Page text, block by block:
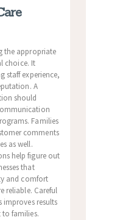
the appropriate
choice. It
staff experience,
A
should
Families
comments
as well.
help figure out
that
and comfort
reliable. Careful
improves results
to families.